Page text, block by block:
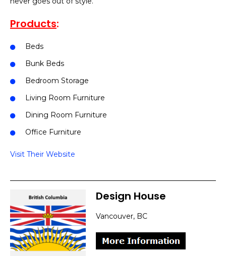
Products:
Beds
Bunk Beds
Bedroom Storage
Living Room Furniture
Dining Room Furniture
Office Furniture
Visit Their Website
Design House
Vancouver, BC